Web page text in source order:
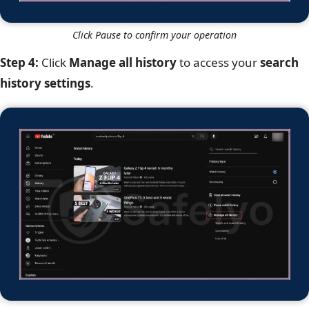
Click Pause to confirm your operation
Step 4: Click Manage all historyto access yoursearch
history settings.